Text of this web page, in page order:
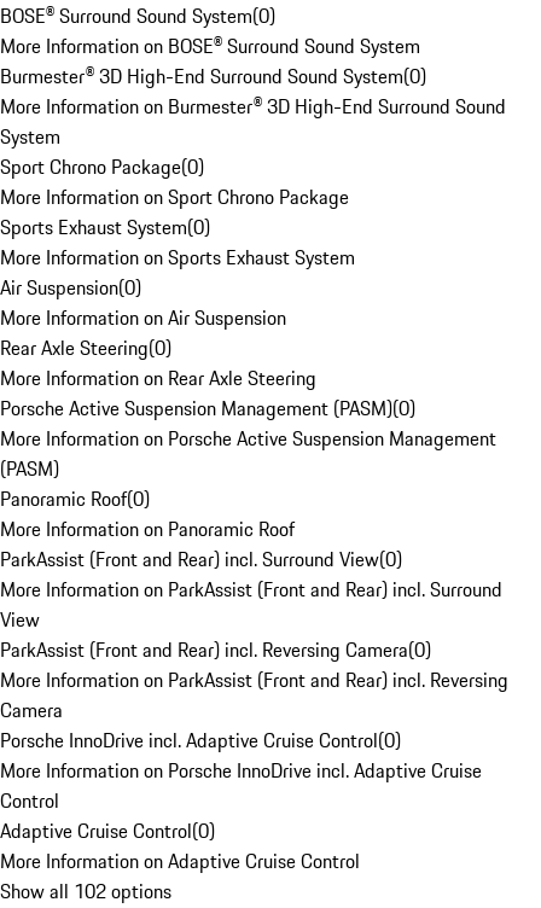
BOSE® Surround Sound System(0)
More Information on BOSE® Surround Sound System
Burmester® 3D High-End Surround Sound System(0)
More Information on Burmester® 3D High-End Surround Sound
System
Sport Chrono Package(0)
More Information on Sport Chrono Package
Sports Exhaust System(0)
More Information on Sports Exhaust System
Air Suspension(0)
More Information on Air Suspension
Rear Axle Steering(0)
More Information on Rear Axle Steering
Porsche Active Suspension Management (PASM)(0)
More Information on Porsche Active Suspension Management
(PASM)
Panoramic Roof(0)
More Information on Panoramic Roof
ParkAssist (Front and Rear) incl. Surround View(0)
More Information on ParkAssist (Front and Rear) incl. Surround
View
ParkAssist (Front and Rear) incl. Reversing Camera(0)
More Information on ParkAssist (Front and Rear) incl. Reversing
Camera
Porsche InnoDrive incl. Adaptive Cruise Control(0)
More Information on Porsche InnoDrive incl. Adaptive Cruise
Control
Adaptive Cruise Control(0)
More Information on Adaptive Cruise Control
Show all 102 options